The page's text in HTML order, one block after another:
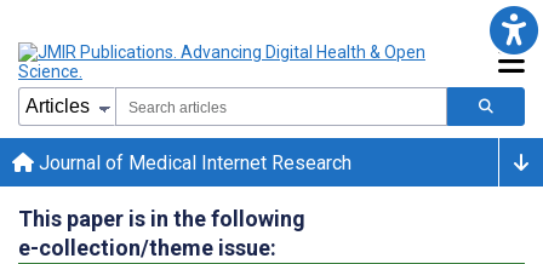
Journal of Medical Internet Research
This paper is in the following
e-collection/theme issue: